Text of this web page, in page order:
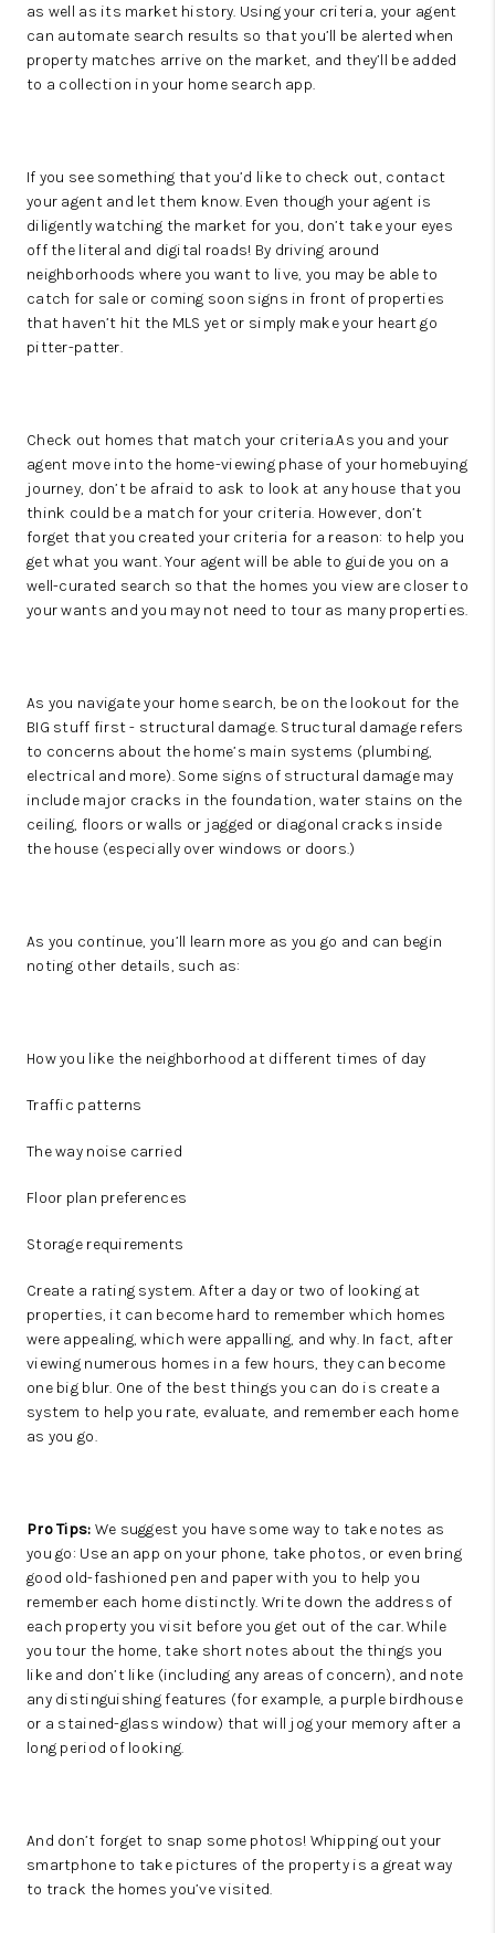
as well as its market history. Using your criteria, your agent
can automate search results so that you’ll be alerted when
property matches arrive on the market, and they’ll be added
to a collection in your home search app.
If you see something that you’d like to check out, contact
your agent and let them know. Even though your agent is
diligently watching the market for you, don’t take your eyes
off the literal and digital roads! By driving around
neighborhoods where you want to live, you may be able to
catch for sale or coming soon signs in front of properties
that haven’t hit the MLS yet or simply make your heart go
pitter-patter.
Check out homes that match your criteria.As you and your
agent move into the home-viewing phase of your homebuying
journey, don’t be afraid to ask to look at any house that you
think could be a match for your criteria. However, don’t
forget that you created your criteria for a reason: to help you
get what you want. Your agent will be able to guide you on a
well-curated search so that the homes you view are closer to
your wants and you may not need to tour as many properties.
As you navigate your home search, be on the lookout for the
BIG stuff first - structural damage. Structural damage refers
to concerns about the home’s main systems (plumbing,
electrical and more). Some signs of structural damage may
include major cracks in the foundation, water stains on the
ceiling, floors or walls or jagged or diagonal cracks inside
the house (especially over windows or doors.)
As you continue, you’ll learn more as you go and can begin
noting other details, such as:
How you like the neighborhood at different times of day
Traffic patterns
The way noise carried
Floor plan preferences
Storage requirements
Create a rating system. After a day or two of looking at
properties, it can become hard to remember which homes
were appealing, which were appalling, and why. In fact, after
viewing numerous homes in a few hours, they can become
one big blur. One of the best things you can do is create a
system to help you rate, evaluate, and remember each home
as you go.
Pro Tips: We suggest you have some way to take notes as
you go: Use an app on your phone, take photos, or even bring
good old-fashioned pen and paper with you to help you
remember each home distinctly. Write down the address of
each property you visit before you get out of the car. While
you tour the home, take short notes about the things you
like and don’t like (including any areas of concern), and note
any distinguishing features (for example, a purple birdhouse
or a stained-glass window) that will jog your memory after a
long period of looking.
And don’t forget to snap some photos! Whipping out your
smartphone to take pictures of the property is a great way
to track the homes you’ve visited.